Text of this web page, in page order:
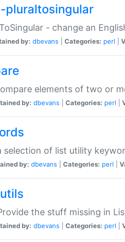
pluraltosingular
- change an
by: dbevans Categories: perl
elements of two or
by: dbevans Categories: perl
selection of list utility
by: dbevans Categories: perl
the stuff missing in
by: dbevans Categories: perl